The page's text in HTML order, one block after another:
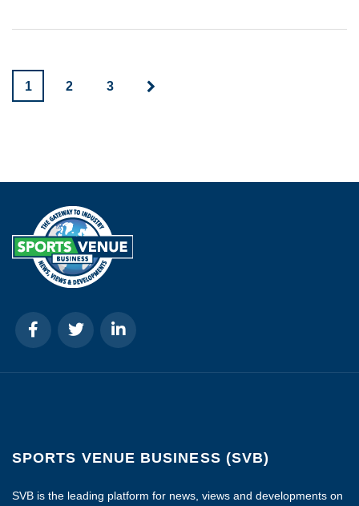
1 2 3
SPORTS VENUE BUSINESS (SVB)
SVB is the leading platform for news, views and developments on